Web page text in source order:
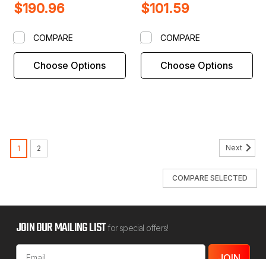
$190.96
Choose Options
COMPARE
$101.59
Choose Options
COMPARE
1 2 Next
COMPARE SELECTED
JOIN OUR MAILING LISTfor special offers!
Email